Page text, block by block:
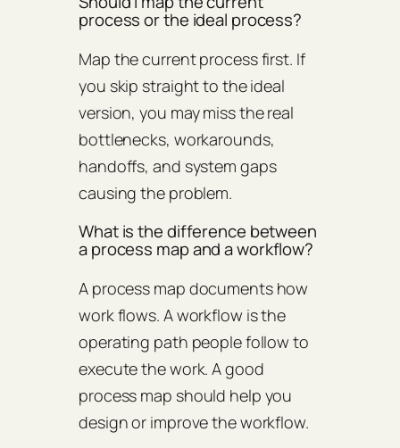
process or the ideal process?
Map the current process first. If
you skip straight to the ideal
version, you may miss the real
bottlenecks, workarounds,
handoffs, and system gaps
causing the problem.
What is the difference between
a process map and a workflow?
A process map documents how
work flows. A workflow is the
operating path people follow to
execute the work. A good
process map should help you
design or improve the workflow.